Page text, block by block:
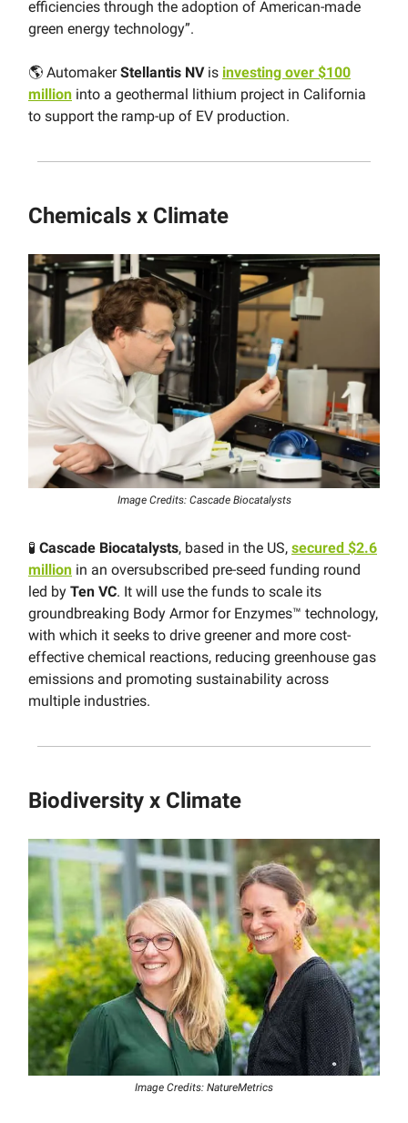
efficiencies through the adoption of American-made
green energy technology”.
🌎 AutomakerStellantis NVis investing over $100
million into a geothermal lithium project in California
to support the ramp-up of EV production.
Chemicals x Climate
Image Credits: Cascade Biocatalysts
🧪 Cascade Biocatalysts, based in the US, secured $2.6
million in an oversubscribed pre-seed funding round
led by Ten VC. It will use the funds to scale its
groundbreaking Body Armor for Enzymes™ technology,
with which it seeks to drive greener and more cost-
effective chemical reactions, reducing greenhouse gas
emissions and promoting sustainability across
multiple industries.
Biodiversity x Climate
Image Credits: NatureMetrics